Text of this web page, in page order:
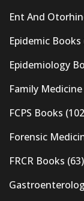
Ent And
Epidemic Books
Epidemiology
Family
FCPS Books
Forensic
FRCR Books (63)